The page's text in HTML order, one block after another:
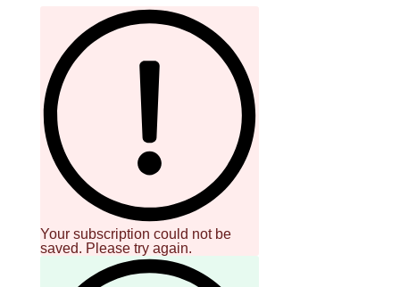
Your subscription could not be
saved. Please try again.